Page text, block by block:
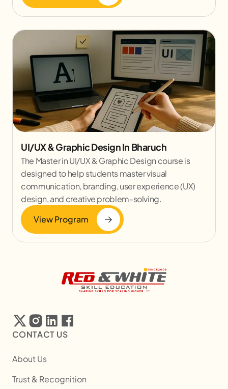
UI/UX & Graphic Design In Bharuch
The Master in UI/UX & Graphic Design course is
designed to help students master visual
communication, branding, user experience (UX)
design, and creative problem-solving.
View Program
CONTACT US
About Us
Trust & Recognition